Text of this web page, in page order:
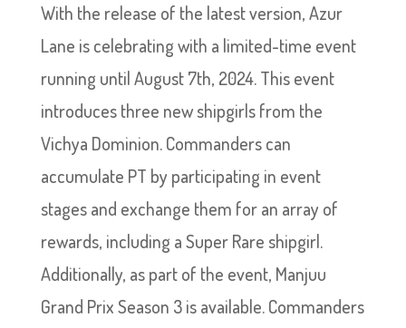
With the release of the latest version, Azur
Lane is celebrating with a limited-time event
running until August 7th, 2024. This event
introduces three new shipgirls from the
Vichya Dominion. Commanders can
accumulate PT by participating in event
stages and exchange them for an array of
rewards, including a Super Rare shipgirl.
Additionally, as part of the event, Manjuu
Grand Prix Season 3 is available. Commanders